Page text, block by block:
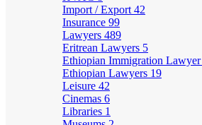
Import / Export 42
Insurance 99
Lawyers 489
Eritrean Lawyers 5
Ethiopian Immigration Lawyer
Ethiopian Lawyers 19
Leisure 42
Cinemas 6
Libraries 1